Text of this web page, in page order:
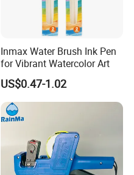
Inmax Water Brush Ink Pen
for Vibrant Watercolor Art
US$0.47-1.02